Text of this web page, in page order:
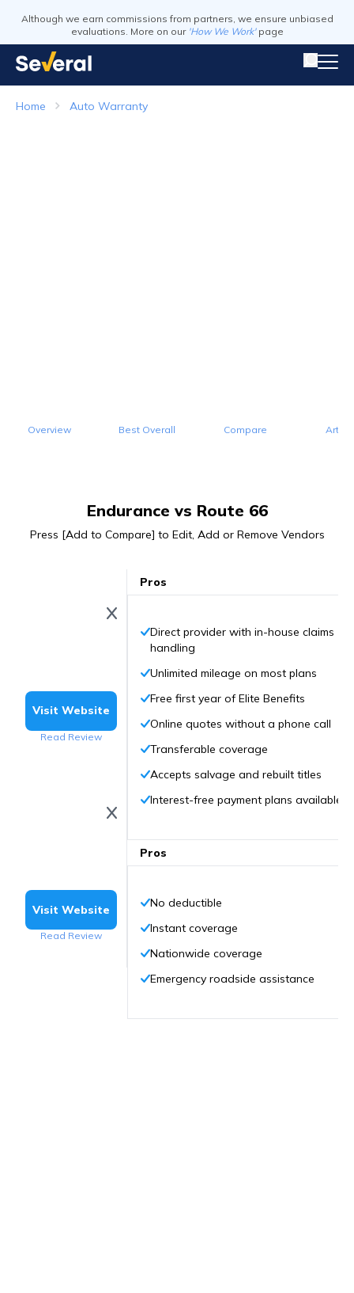
Although we earn commissions from partners, we ensure unbiased
evaluations. More on our 'How We Work' page
Home Auto Warranty
Overview Best Overall Compare
Endurance vs Route 66
Press [Add to Compare] to Edit, Add or Remove Vendors
Visit Website
Read Review
Visit Website
Read Review
Pros
Direct provider with in-house claims
handling
Unlimited mileage on most plans
Free first year of Elite Benefits
Online quotes without a phone call
Transferable coverage
Accepts salvage and rebuilt titles
Interest-free payment plans available
Pros
No deductible
Instant coverage
Nationwide coverage
Emergency roadside assistance